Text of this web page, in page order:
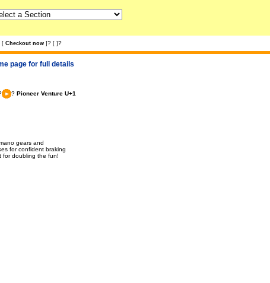
[ Checkout now ] ? [ ] ?
page for full details
? Pioneer Venture U+1
gears and
for confident braking
for doubling the fun!